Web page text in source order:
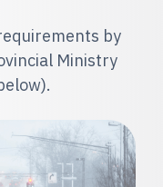
by
Ministry